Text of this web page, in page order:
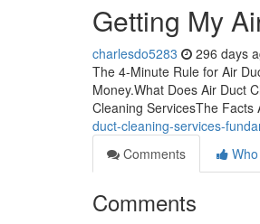
Getting My
charlesdo5283 296 days
The 4-Minute Rule for Air
Money.What Does Air Duct
Cleaning ServicesThe
duct-cleaning-services-
Comments
Comments